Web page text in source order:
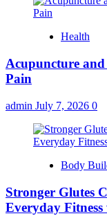
Health
Acupuncture
Pain
admin July 7, 2026 0
Body
Stronger Glutes
Everyday